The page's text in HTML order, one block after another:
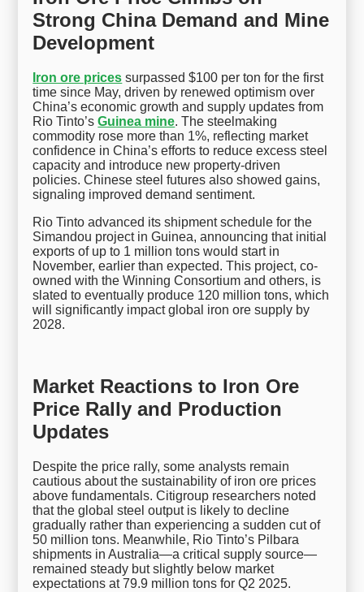
Strong China Demand and Mine
Development
Iron ore prices surpassed $100 per ton for the first
time since May, driven by renewed optimism over
China’s economic growth and supply updates from
Rio Tinto’sGuinea mine. The steelmaking
commodity rose more than 1%, reflecting market
confidence in China’s efforts to reduce excess steel
capacity and introduce new property-driven
policies. Chinese steel futures also showed gains,
signaling improved demand sentiment.
Rio Tinto advanced its shipment schedule for the
Simandou project in Guinea, announcing that initial
exports of up to 1 million tons would start in
November, earlier than expected. This project, co-
owned with the Winning Consortium and others, is
slated to eventually produce 120 million tons, which
will significantly impact global iron ore supply by
2028.
Market Reactions to Iron Ore
Price Rally and Production
Updates
Despite the price rally, some analysts remain
cautious about the sustainability of iron ore prices
above fundamentals. Citigroup researchers noted
that the global steel output is likely to decline
gradually rather than experiencing a sudden cut of
50 million tons. Meanwhile, Rio Tinto’s Pilbara
shipments in Australia—a critical supply source—
remained steady but slightly below market
expectations at 79.9 million tons for Q2 2025.